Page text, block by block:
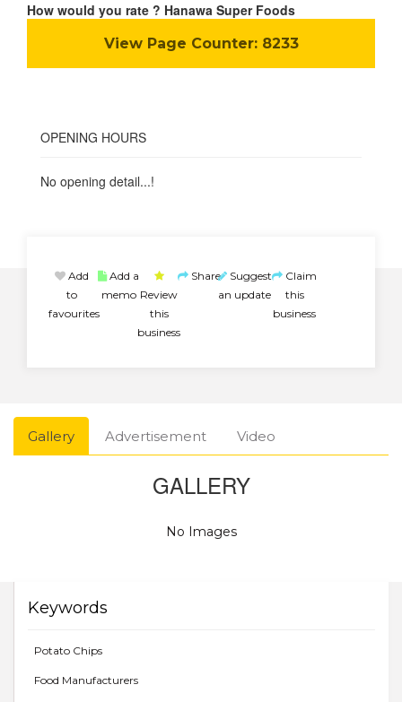
How would you rate ? Hanawa Super Foods
View Page Counter:8233
OPENING HOURS
No opening detail...!
Add
to
favourites
Add a
memo Review
this
business
Share Suggest
an update
Claim
this
business
Gallery Advertisement Video
GALLERY
No Images
Keywords
Potato Chips
Food Manufacturers